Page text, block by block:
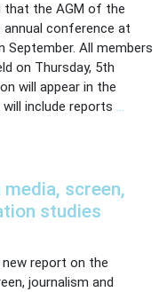
Manage Membership
Manage Profile
(Principal Contact)
that the AGM of the
conference at
September. All members
on Thursday, 5th
will appear in the
include reports …
screen,
studies
report on the
journalism and